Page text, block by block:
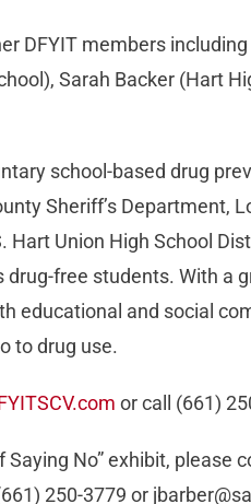
DFYIT members
Sarah Backer (Hart
school-based drug
Sheriff’s Department,
Hart Union High School
free students. With a
educational and social
to drug use.
or call (661)
No” exhibit, please
250-3779 or